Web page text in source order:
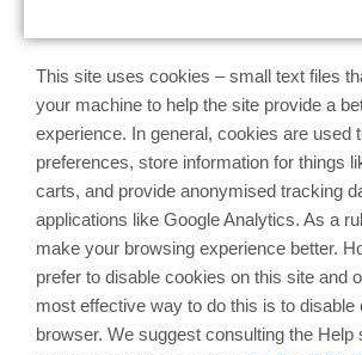
This site uses cookies – small text files
your machine to help the site provide a
experience. In general, cookies are used
preferences, store information for things
carts, and provide anonymised tracking
applications like Google Analytics. As a
make your browsing experience better.
prefer to disable cookies on this site and
most effective way to do this is to disable
browser. We suggest consulting the Help